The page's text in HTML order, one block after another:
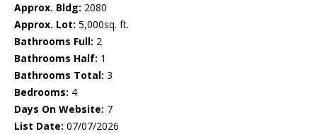
Approx. Bldg: 2080
Approx. Lot: 5,000sq. ft.
Bathrooms Full: 2
Bathrooms Half: 1
Bathrooms Total: 3
Bedrooms: 4
Days On Website: 7
List Date: 07/07/2026